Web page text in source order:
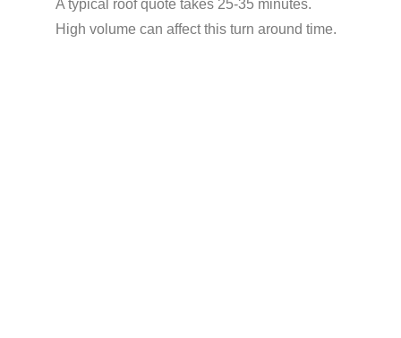
A typical roof quote takes 25-35 minutes.
High volume can affect this turn around time.